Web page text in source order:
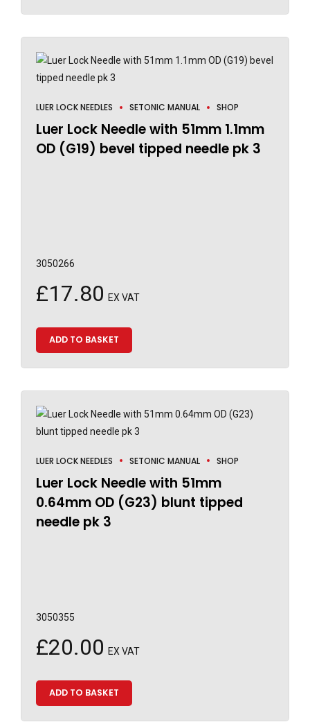
LUER LOCK NEEDLES SETONIC MANUAL SHOP
Luer Lock Needle with 51mm 1.1mm
OD (G19) bevel tipped needle pk 3
3050266
£17.80 EX VAT
ADD TO BASKET
LUER LOCK NEEDLES SETONIC MANUAL SHOP
Luer Lock Needle with 51mm
0.64mm OD (G23) blunt tipped
needle pk 3
3050355
£20.00 EX VAT
ADD TO BASKET